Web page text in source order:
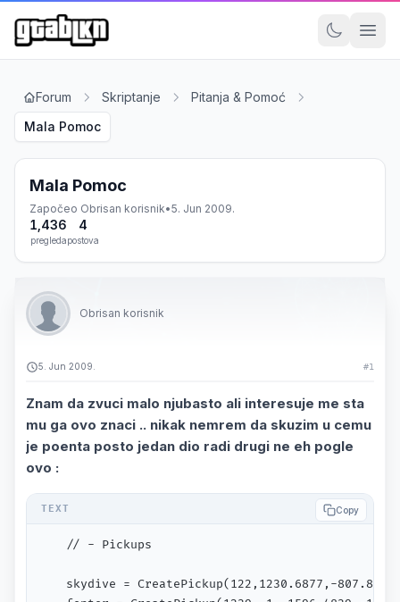
Forum Skriptanje
Pitanja & Pomoć
Mala Pomoc
Mala Pomoc
Započeo Obrisan korisnik•5. Jun 2009.
1,436
pregleda
4
postova
Obrisan korisnik
5. Jun 2009. #1
Znam da zvuci malo njubasto ali interesuje me sta
mu ga ovo znaci .. nikak nemrem da skuzim u cemu
je poenta posto jedan dio radi drugi ne eh pogle
ovo :
Copy